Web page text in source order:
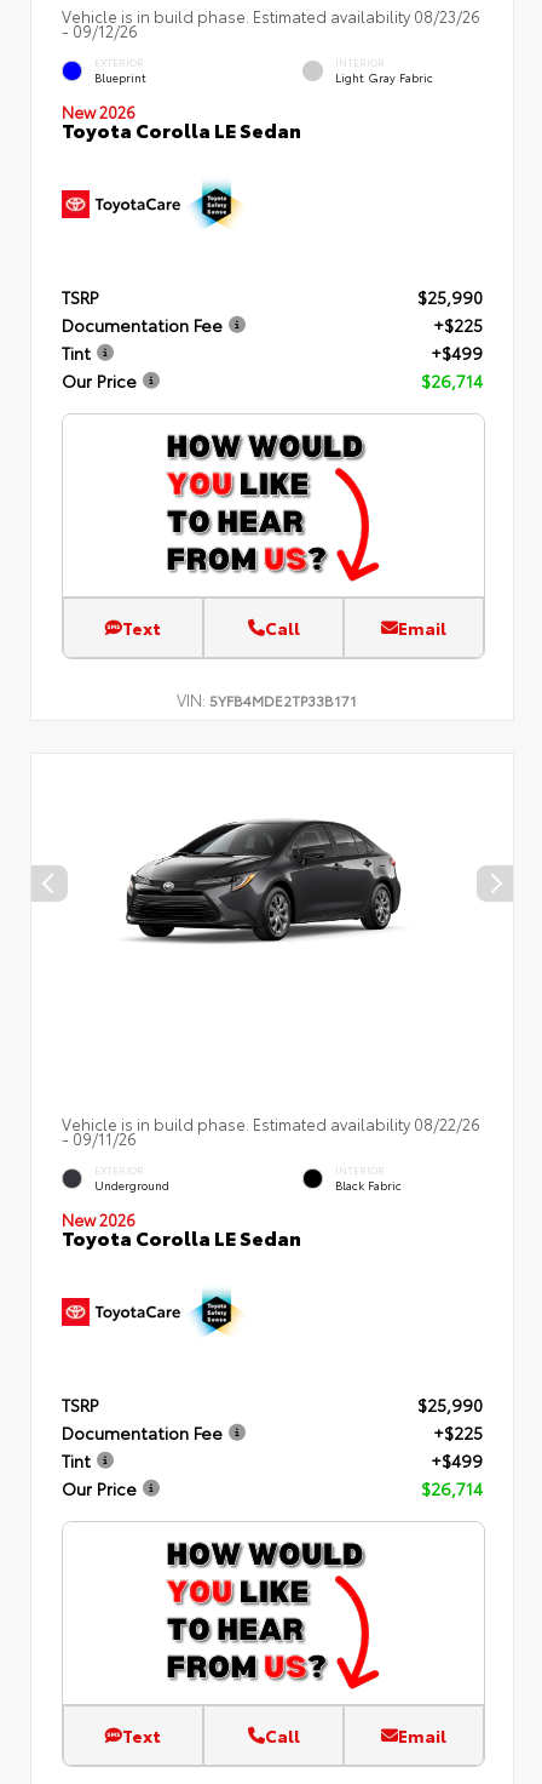
Vehicle is in build phase. Estimated availability 08/23/26
- 09/12/26
EXTERIOR
Blueprint
INTERIOR
Light Gray Fabric
New 2026
Toyota Corolla LE Sedan
TSRP
$25,990
Documentation Fee
+$225
Tint
+$499
Our Price
$26,714
Text Call Email
VIN: 5YFB4MDE2TP33B171
Vehicle is in build phase. Estimated availability 08/22/26
- 09/11/26
EXTERIOR
Underground
INTERIOR
Black Fabric
New 2026
Toyota Corolla LE Sedan
TSRP
$25,990
Documentation Fee
+$225
Tint
+$499
Our Price
$26,714
Text Call Email